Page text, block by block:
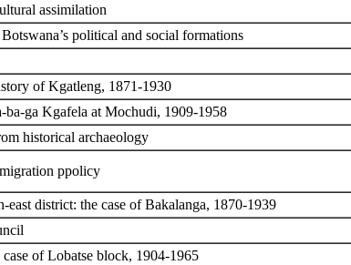
assimilation
political and social formations
of Kgatleng, 1871-1930
ga Kgafela at Mochudi, 1909-1958
historical archaeology
ppolicy
district: the case of Bakalanga, 1870-1939
of Lobatse block, 1904-1965